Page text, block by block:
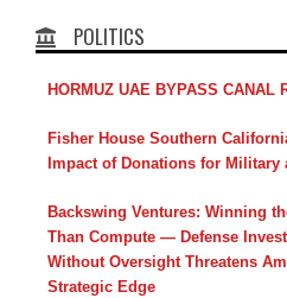
POLITICS
HORMUZ UAE BYPASS CANAL
Fisher House Southern
Impact of Donations for Military
Backswing Ventures: Winning
Than Compute — Defense
Without Oversight Threatens
Strategic Edge